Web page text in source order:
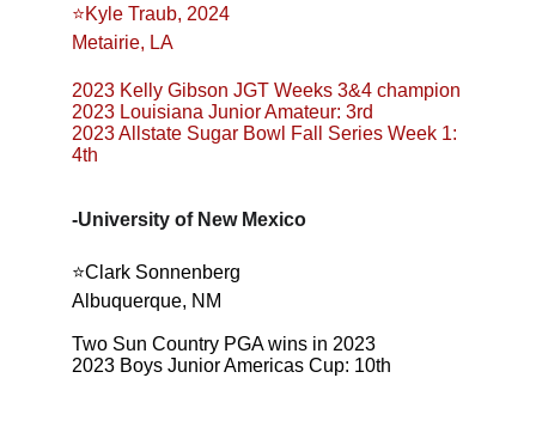
-University of New Mexico
⭐️Clark Sonnenberg
Albuquerque, NM
Two Sun Country PGA wins in 2023
2023 Boys Junior Americas Cup: 10th
⭐️Kyle Traub, 2024
Metairie, LA
2023 Kelly Gibson JGT Weeks 3&4 champion
2023 Louisiana Junior Amateur: 3rd
2023 Allstate Sugar Bowl Fall Series Week 1:
4th